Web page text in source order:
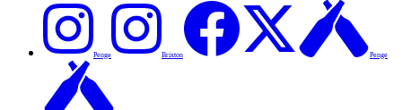
Penge Brixton Penge